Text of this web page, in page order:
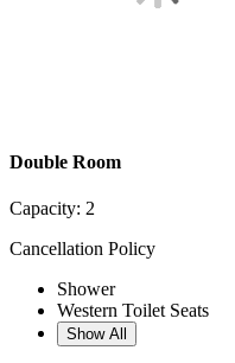
Double Room
Capacity: 2
Cancellation Policy
Shower
Western Toilet Seats
Show All